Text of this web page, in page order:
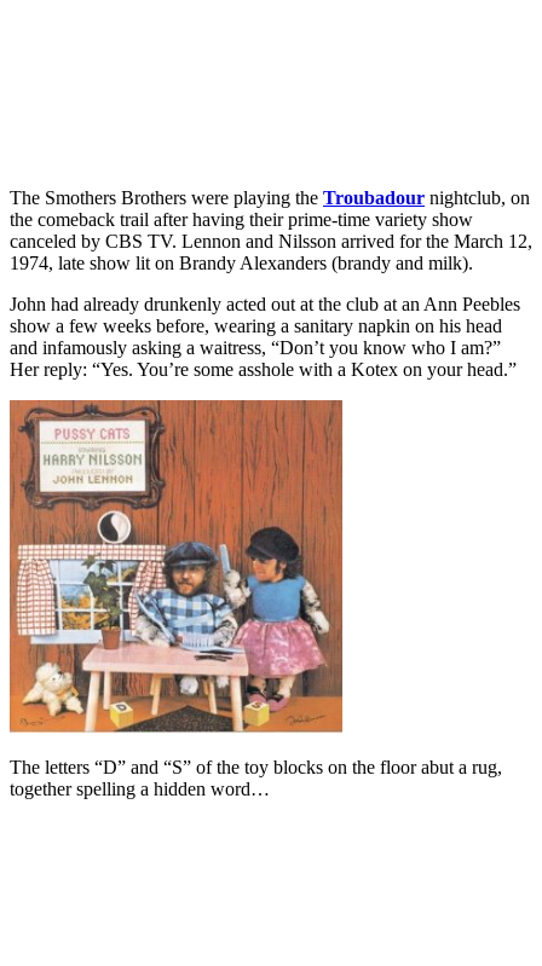
The Smothers Brothers were playing the Troubadour nightclub, on
the comeback trail after having their prime-time variety show
canceled by CBS TV. Lennon and Nilsson arrived for the March 12,
1974, late show lit on Brandy Alexanders (brandy and milk).
John had already drunkenly acted out at the club at an Ann Peebles
show a few weeks before, wearing a sanitary napkin on his head
and infamously asking a waitress, “Don’t you know who I am?”
Her reply: “Yes. You’re some asshole with a Kotex on your head.”
The letters “D” and “S” of the toy blocks on the floor abut a rug,
together spelling a hidden word…